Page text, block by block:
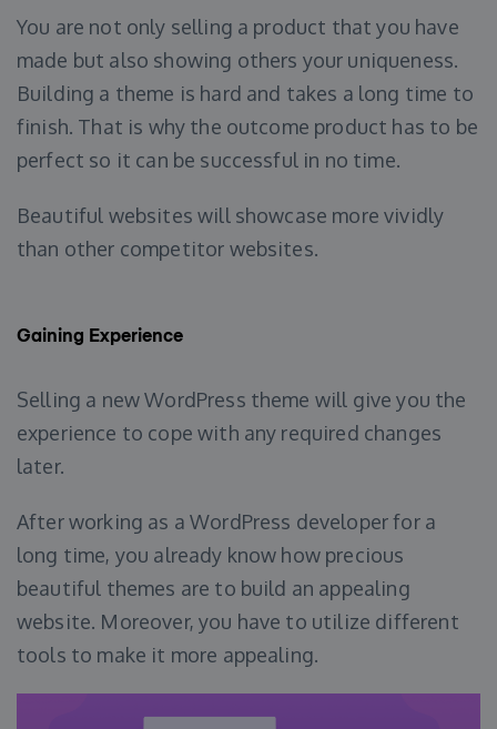
You are not only selling a product that you have
made but also showing others your uniqueness.
Building a theme is hard and takes a long time to
finish. That is why the outcome product has to be
perfect so it can be successful in no time.
Beautiful websites will showcase more vividly
than other competitor websites.
Gaining Experience
Selling a new WordPress theme will give you the
experience to cope with any required changes
later.
After working as a WordPress developer for a
long time, you already know how precious
beautiful themes are to build an appealing
website. Moreover, you have to utilize different
tools to make it more appealing.